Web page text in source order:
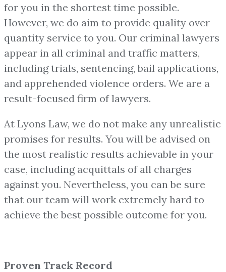
for you in the shortest time possible.
However, we do aim to provide quality over
quantity service to you. Our criminal lawyers
appear in all criminal and traffic matters,
including trials, sentencing, bail applications,
and apprehended violence orders. We are a
result-focused firm of lawyers.
At Lyons Law, we do not make any unrealistic
promises for results. You will be advised on
the most realistic results achievable in your
case, including acquittals of all charges
against you. Nevertheless, you can be sure
that our team will work extremely hard to
achieve the best possible outcome for you.
Proven Track Record